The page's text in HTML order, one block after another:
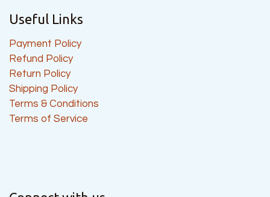
Useful Links
Payment Policy
Refund Policy
Return Policy
Shipping Policy
Terms & Conditions
Terms of Service